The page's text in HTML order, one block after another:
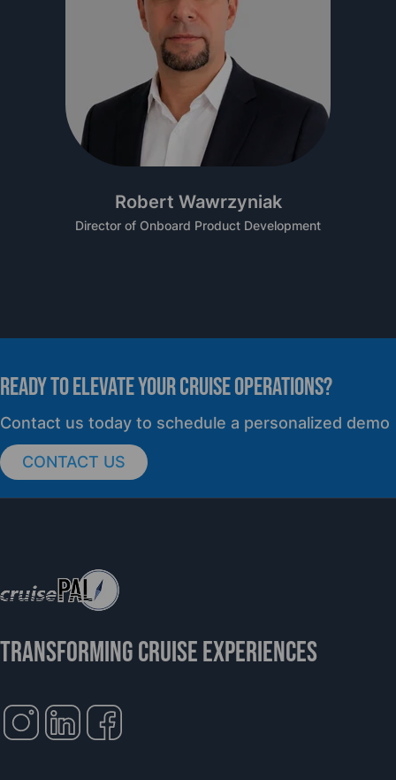
Robert Wawrzyniak
Director of Onboard Product Development
READY TO elevate YOUR CRUISE OPERATIONS?
Contact us today to schedule a personalized demo
CONTACT US
TRANSFORMING CRUISE EXPERIENCES